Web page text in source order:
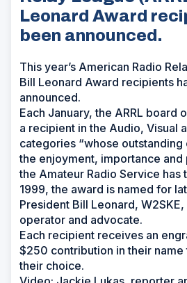
Leonard Award
been announced.
This year’s American Radio
Bill Leonard Award recipients
announced.
Each January, the ARRL board
a recipient in the Audio, Visual
categories “whose
the enjoyment, importance
the Amateur Radio Service has
1999, the award is named for
President Bill Leonard,
operator and advocate.
Each recipient receives an
$250 contribution in their
their choice.